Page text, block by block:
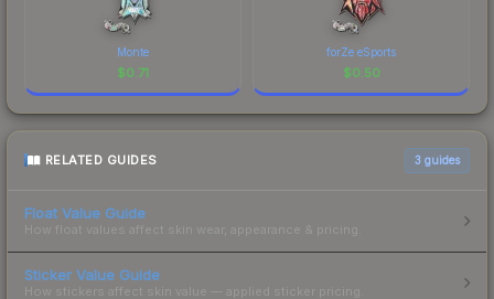
Monte
$0.71
forZe eSports
$0.50
RELATED GUIDES 3 guides
Float Value Guide
How float values affect skin wear, appearance & pricing.
Sticker Value Guide
How stickers affect skin value — applied sticker pricing.